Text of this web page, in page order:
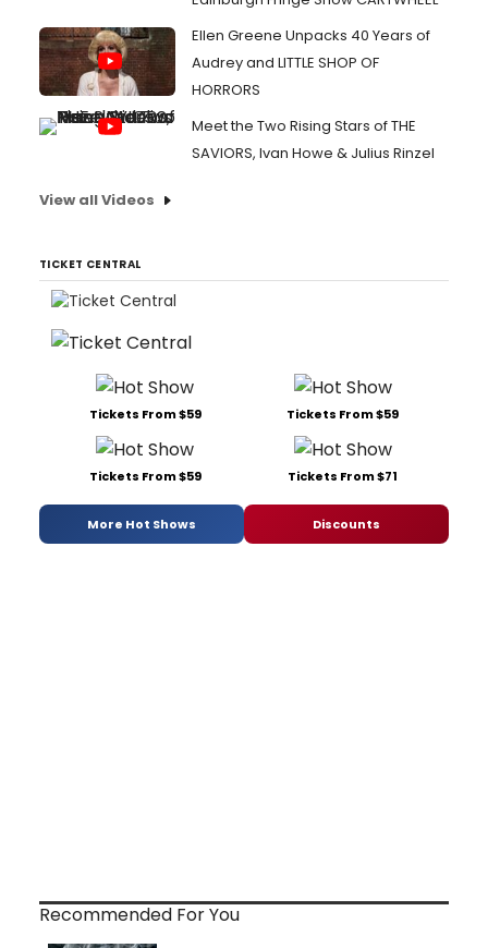
Ellen Greene Unpacks 40 Years of
Audrey and LITTLE SHOP OF
HORRORS
Meet the Two Rising Stars of THE
SAVIORS, Ivan Howe & Julius Rinzel
View all Videos
TICKET CENTRAL
Tickets From $59 Tickets From $59
Tickets From $59 Tickets From $71
More Hot Shows Discounts
Recommended For You